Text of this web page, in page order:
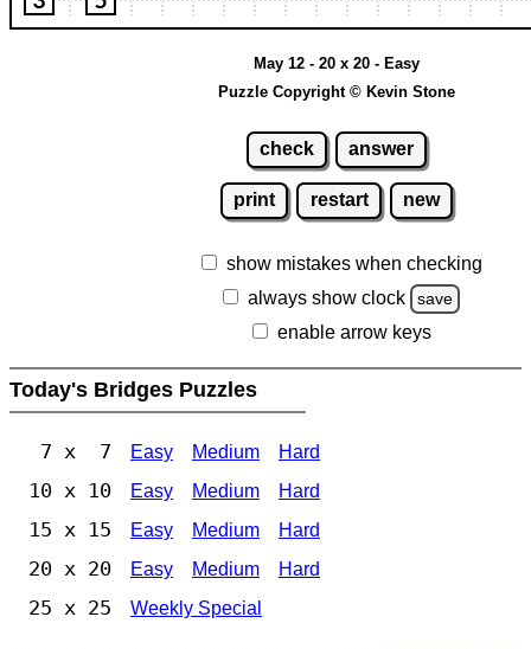
May 12 - 20 x 20 - Easy
Puzzle Copyright © Kevin Stone
check answer
print restart new
show mistakes when checking
always show clock
save
enable arrow keys
Today's Bridges Puzzles
7 x 7 Easy Medium Hard
10 x 10 Easy Medium Hard
15 x 15 Easy Medium Hard
20 x 20 Easy Medium Hard
25 x 25 Weekly Special